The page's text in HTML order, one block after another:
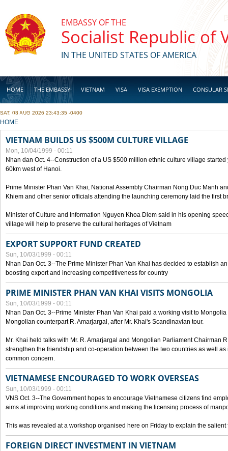
EMBASSY OF THE
Socialist Republic of
IN THE UNITED STATES OF AMERICA
HOME THE EMBASSY VIETNAM VISA VISA EXEMPTION CONSULAR
BUSINESS
SAT, 08 AUG 2026 23:43:35 -0400
YOU ARE HERE
HOME
VIETNAM BUILDS US $500M CULTURE VILLAGE
Mon, 10/04/1999 - 00:11
Nhan dan Oct. 4--Construction of a US $500 million ethnic culture village
60km west of Hanoi.
Prime Minister Phan Van Khai, National Assembly Chairman Nong Duc Manh
Khiem and other senior officials attending the launching ceremony laid the first
Minister of Culture and Information Nguyen Khoa Diem said in his opening
village will help to preserve the cultural heritages of Vietnam
EXPORT SUPPORT FUND CREATED
Sun, 10/03/1999 - 00:11
Nhan Dan Oct. 3--The Prime Minister Phan Van Khai has decided to establish
boosting export and increasing competitiveness for country
PRIME MINISTER PHAN VAN KHAI VISITS MONGOLIA
Sun, 10/03/1999 - 00:11
Nhan Dan Oct. 3--Prime Minister Phan Van Khai paid a working visit to
Mongolian counterpart R. Amarjargal, after Mr. Khai's Scandinavian tour.
Mr. Khai held talks with Mr. R. Amarjargal and Mongolian Parliament Chairman
strengthen the friendship and co-operation between the two countries as well
common concern.
VIETNAMESE ENCOURAGED TO WORK OVERSEAS
Sun, 10/03/1999 - 00:11
VNS Oct. 3--The Government hopes to encourage Vietnamese citizens find
aims at improving working conditions and making the licensing process of
This was revealed at a workshop organised here on Friday to explain the salient
FOREIGN DIRECT INVESTMENT IN VIETNAM